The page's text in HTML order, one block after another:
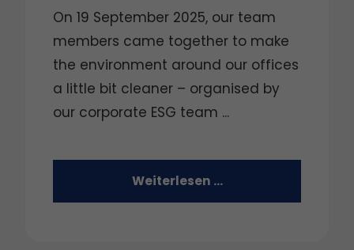
On 19 September 2025, our team
members came together to make
the environment around our offices
a little bit cleaner – organised by
our corporate ESG team ...
Weiterlesen …